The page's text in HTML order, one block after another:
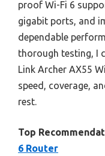
proof Wi-Fi 6
gigabit ports, and
dependable
thorough testing, I
Link Archer AX55
speed, coverage,
rest.
Top
6 Router